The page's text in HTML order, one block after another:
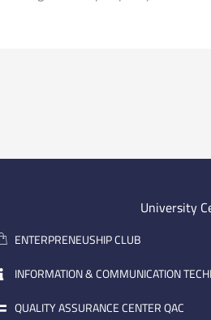
University
ENTERPRENEUSHIP CLUB
INFORMATION & COMMUNICATION
QUALITY ASSURANCE CENTER QAC